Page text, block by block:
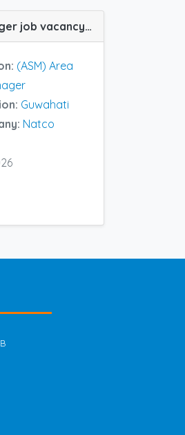
(ASM) Area Sales Manager job vacancy at Guwahati in Natco Pharma
(ASM) Area
Guwahati
Natco